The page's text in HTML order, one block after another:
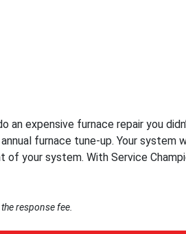
an expensive furnace repair you
furnace tune-up. Your system
your system. With Service
response fee.